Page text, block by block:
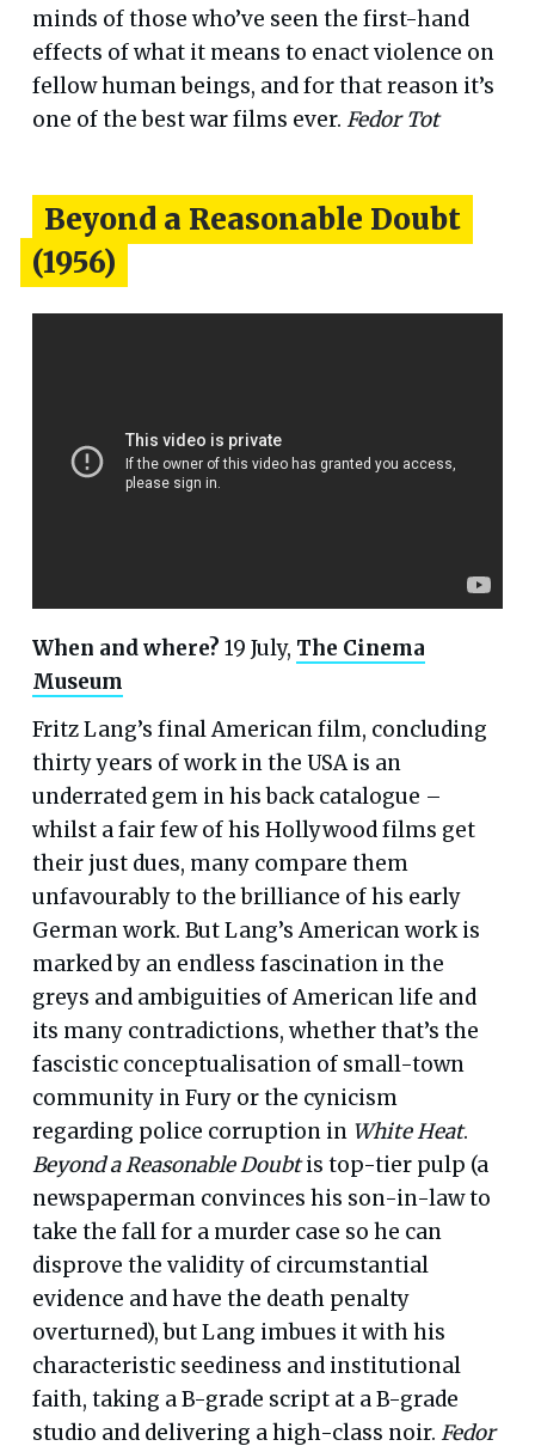
minds of those who’ve seen the first-hand
effects of what it means to enact violence on
fellow human beings, and for that reason it’s
one of the best war films ever. Fedor Tot
Beyond a Reasonable Doubt
(1956)
When and where? 19 July, The Cinema
Museum
Fritz Lang’s final American film, concluding
thirty years of work in the USA is an
underrated gem in his back catalogue –
whilst a fair few of his Hollywood films get
their just dues, many compare them
unfavourably to the brilliance of his early
German work. But Lang’s American work is
marked by an endless fascination in the
greys and ambiguities of American life and
its many contradictions, whether that’s the
fascistic conceptualisation of small-town
community in Fury or the cynicism
regarding police corruption in White Heat.
Beyond a Reasonable Doubtis top-tier pulp (a
newspaperman convinces his son-in-law to
take the fall for a murder case so he can
disprove the validity of circumstantial
evidence and have the death penalty
overturned), but Lang imbues it with his
characteristic seediness and institutional
faith, taking a B-grade script at a B-grade
studio and delivering a high-class noir. Fedor